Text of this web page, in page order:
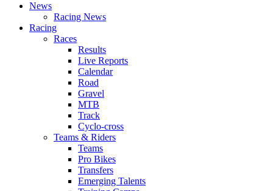
News
Racing News
Racing
Races
Results
Live Reports
Calendar
Road
Gravel
MTB
Track
Cyclo-cross
Teams & Riders
Teams
Pro Bikes
Transfers
Emerging Talents